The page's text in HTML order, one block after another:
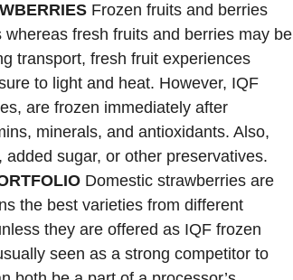
Frozen fruits and berries
fresh fruits and berries may be
transport, fresh fruit experiences
to light and heat. However, IQF
are frozen immediately after
minerals, and antioxidants. Also,
sugar, or other preservatives.
Domestic strawberries are
the best varieties from different
they are offered as IQF frozen
seen as a strong competitor to